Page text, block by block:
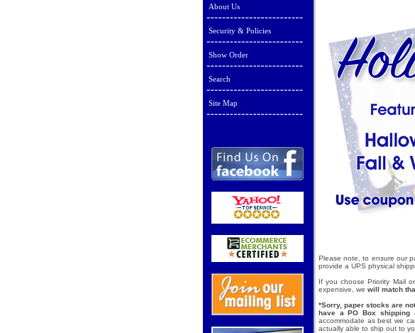
About Us
Security & Policies
Show Order
Search
Site Map
Please note, to ensure our
provide a UPS physical
If you choose Priority Mail
expensive, we will match
*Sorry, paper stocks are
have a PO Box shipping
accommodate as best we
actually able to ship out to